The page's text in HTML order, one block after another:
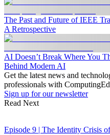
The Past and Future of IEEE
A Retrospective
AI Doesn’t Break Where You
Behind Modern AI
Get the latest news and
professionals with
Sign up for our newsletter
Read Next
Episode 9 | The Identity Crisis